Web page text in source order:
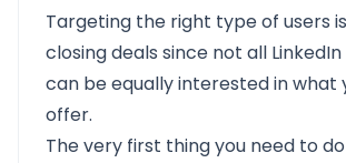
Targeting the right type of users
closing deals since not all
can be equally interested in what
offer.
The very first thing you need to do